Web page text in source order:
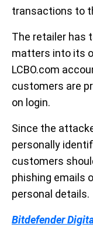
transactions to
The retailer has
matters into its
LCBO.com
customers are
on login.
Since the
personally
customers
phishing emails
personal details.
Bitdefender